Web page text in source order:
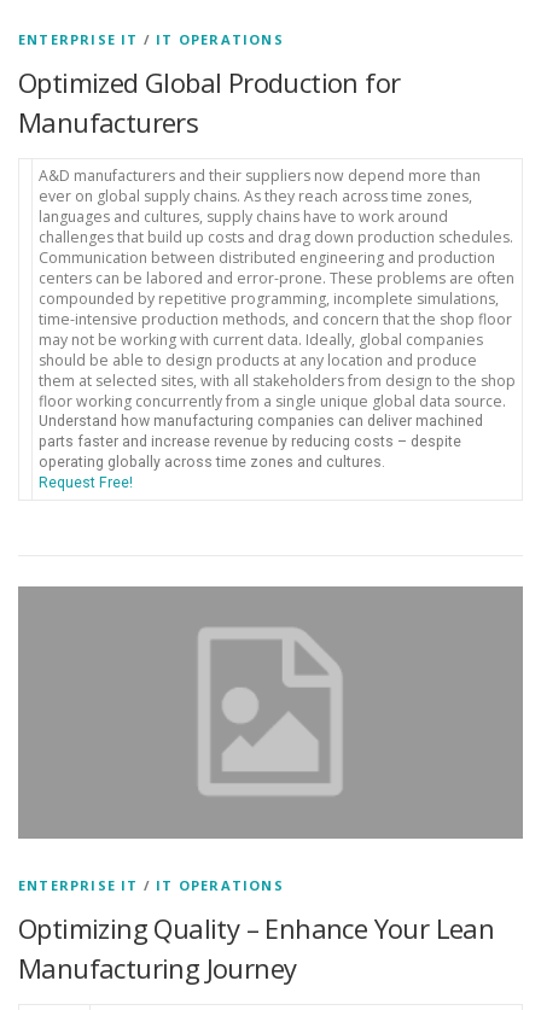
ENTERPRISE IT / IT OPERATIONS
Optimized Global Production for
Manufacturers
A&D manufacturers and their suppliers now depend more than
ever on global supply chains. As they reach across time zones,
languages and cultures, supply chains have to work around
challenges that build up costs and drag down production schedules.
Communication between distributed engineering and production
centers can be labored and error-prone. These problems are often
compounded by repetitive programming, incomplete simulations,
time-intensive production methods, and concern that the shop floor
may not be working with current data. Ideally, global companies
should be able to design products at any location and produce
them at selected sites, with all stakeholders from design to the shop
floor working concurrently from a single unique global data source.
Understand how manufacturing companies can deliver machined
parts faster and increase revenue by reducing costs – despite
operating globally across time zones and cultures.
Request Free!
ENTERPRISE IT / IT OPERATIONS
Optimizing Quality – Enhance Your Lean
Manufacturing Journey